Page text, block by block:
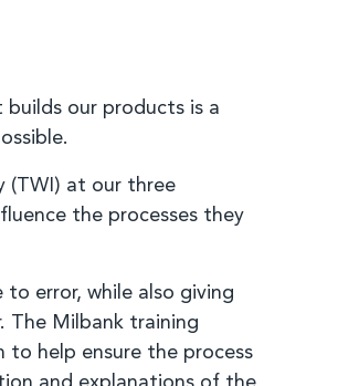
our products is a
(TWI) at our three
the processes they
error, while also giving
The Milbank training
to help ensure the process